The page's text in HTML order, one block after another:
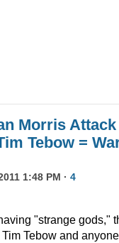
Morris Attack
Tebow =
1:48 PM · 4
"strange gods,"
Tebow and anyone